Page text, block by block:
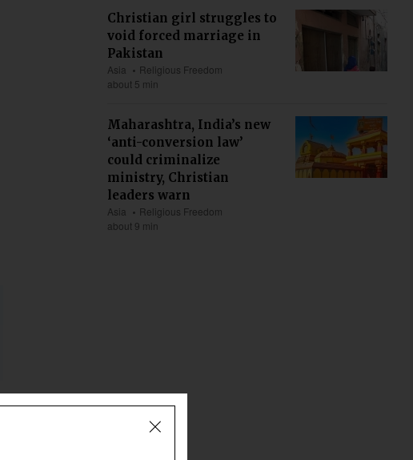
Christian girl struggles to
void forced marriage in
Pakistan
Asia
Religious Freedom
about 5 min
Maharashtra, India’s new
‘anti-conversion law’
could criminalize
ministry, Christian
leaders warn
Asia
Religious Freedom
about 9 min